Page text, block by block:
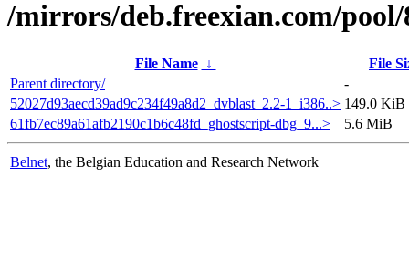
/mirrors/deb.freexian.com/pool/
File Name ↓
File
Parent directory/
-
52027d93aecd39ad9c234f49a8d2_dvblast_2.2-1_i386..> 149.0 KiB
61fb7ec89a61afb2190c1b6c48fd_ghostscript-dbg_9...>
5.6 MiB
Belnet, the Belgian Education and Research Network